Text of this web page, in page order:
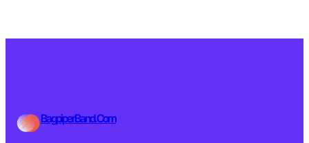
BagpiperBand.Com